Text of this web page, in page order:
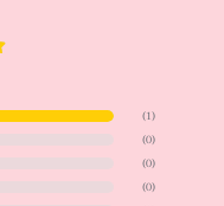
(1)
(0)
(0)
(0)